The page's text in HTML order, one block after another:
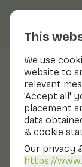
This
We use
website to
relevant
'Accept all'
placement
data
& cookie
Our privacy
https://
Fred© pear
Nutritional
Below you will
nutritional
methods